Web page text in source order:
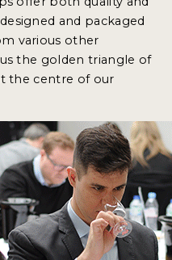
and packaged
various other
the golden triangle of
the centre of our